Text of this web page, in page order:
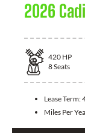
2026
420 HP
8Seats
Lease Term:
Miles Per